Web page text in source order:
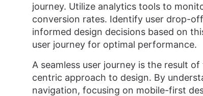
journey. Utilize analytics tools to
conversion rates. Identify user drop-
informed design decisions based on
user journey for optimal performance.
A seamless user journey is the result
centric approach to design. By
navigation, focusing on mobile-first